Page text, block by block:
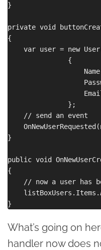
}
private void
{
var user = new
               {
               };
    // send an event
}
public void
{
// now a user has
What’s going on
handler now does